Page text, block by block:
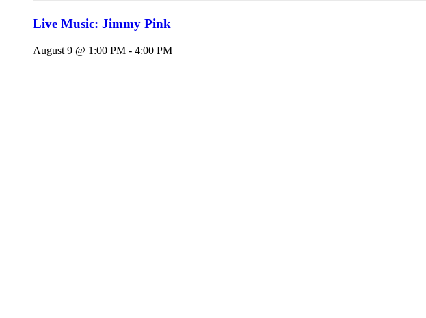
Live Music: Jimmy Pink
August 9 @ 1:00 PM - 4:00 PM